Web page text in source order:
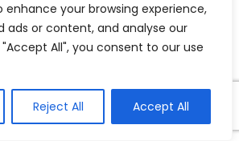
enhance your browsing experience,
ads or content, and analyse our
All", you consent to our use
Reject All Accept All
rights. These platforms offer
into typical structures and
the legal community.
fees with a personal injury
common ground. Your primary